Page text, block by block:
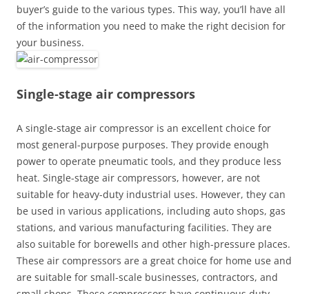
buyer’s guide to the various types. This way, you’ll have all
of the information you need to make the right decision for
your business.
Single-stage air compressors
A single-stage air compressor is an excellent choice for
most general-purpose purposes. They provide enough
power to operate pneumatic tools, and they produce less
heat. Single-stage air compressors, however, are not
suitable for heavy-duty industrial uses. However, they can
be used in various applications, including auto shops, gas
stations, and various manufacturing facilities. They are
also suitable for borewells and other high-pressure places.
These air compressors are a great choice for home use and
are suitable for small-scale businesses, contractors, and